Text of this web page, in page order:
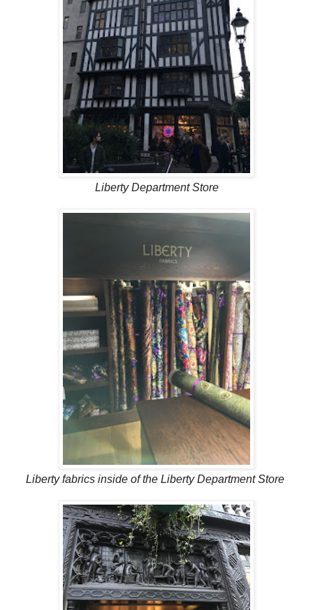
Liberty Department Store
Liberty fabrics inside of the Liberty Department Store